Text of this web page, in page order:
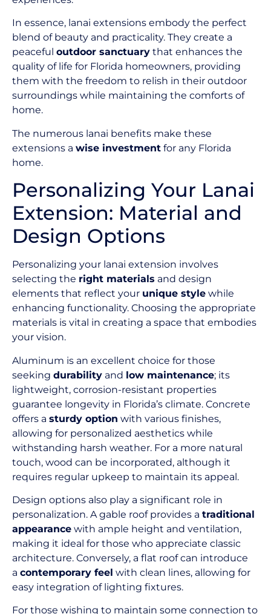
In essence, lanai extensions embody the perfect
blend of beauty and practicality. They create a
peaceful outdoor sanctuary that enhances the
quality of life for Florida homeowners, providing
them with the freedom to relish in their outdoor
surroundings while maintaining the comforts of
home.
The numerous lanai benefits make these
extensions a wise investment for any Florida
home.
Personalizing Your Lanai
Extension: Material and
Design Options
Personalizing your lanai extension involves
selecting the right materials and design
elements that reflect your unique style while
enhancing functionality. Choosing the appropriate
materials is vital in creating a space that embodies
your vision.
Aluminum is an excellent choice for those
seeking durability and low maintenance; its
lightweight, corrosion-resistant properties
guarantee longevity in Florida’s climate. Concrete
offers a sturdy option with various finishes,
allowing for personalized aesthetics while
withstanding harsh weather. For a more natural
touch, wood can be incorporated, although it
requires regular upkeep to maintain its appeal.
Design options also play a significant role in
personalization. A gable roof provides a traditional
appearance with ample height and ventilation,
making it ideal for those who appreciate classic
architecture. Conversely, a flat roof can introduce
a contemporary feel with clean lines, allowing for
easy integration of lighting fixtures.
For those wishing to maintain some connection to